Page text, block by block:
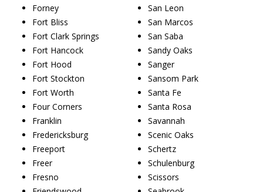
Forney
Fort Bliss
Fort Clark Springs
Fort Hancock
Fort Hood
Fort Stockton
Fort Worth
Four Corners
Franklin
Fredericksburg
Freeport
Freer
Fresno
San Leon
San Marcos
San Saba
Sandy Oaks
Sanger
Sansom Park
Santa Fe
Santa Rosa
Savannah
Scenic Oaks
Schertz
Schulenburg
Scissors